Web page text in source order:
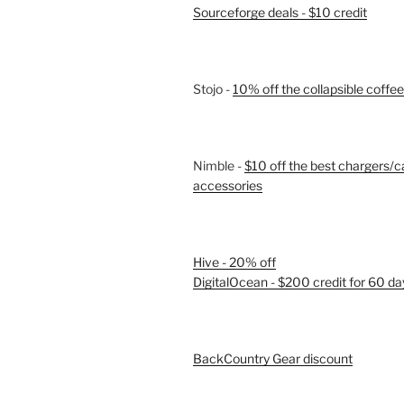
Sourceforge deals - $10 credit
Stojo -10% off the collapsible
Nimble -$10 off the best chargers/
accessories
Hive - 20% off
DigitalOcean - $200 credit for 60
BackCountry Gear discount